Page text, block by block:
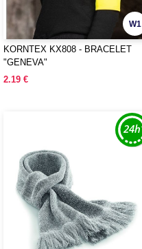
W1
KORNTEX KX808 - BRACELET
"GENEVA"
2.19 €